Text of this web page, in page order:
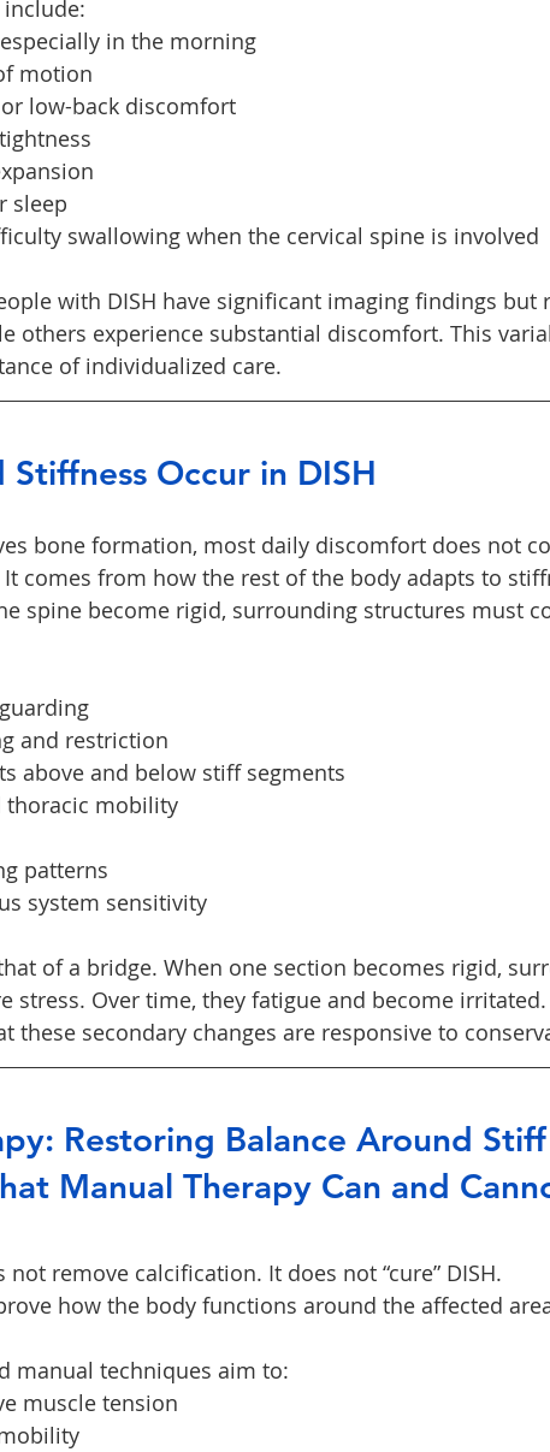
in the morning
motion
low-back discomfort
sleep
swallowing when the cervical spine is involved
with DISH have significant imaging findings but
others experience substantial discomfort. This
of individualized care.
Stiffness Occur in DISH
bone formation, most daily discomfort does not
comes from how the rest of the body adapts to
spine become rigid, surrounding structures must
and restriction
above and below stiff segments
thoracic mobility
patterns
system sensitivity
of a bridge. When one section becomes rigid,
stress. Over time, they fatigue and become irritated.
these secondary changes are responsive to
Restoring Balance Around Stiff
Manual Therapy Can and
remove calcification. It does not “cure” DISH.
how the body functions around the affected
manual techniques aim to:
muscle tension